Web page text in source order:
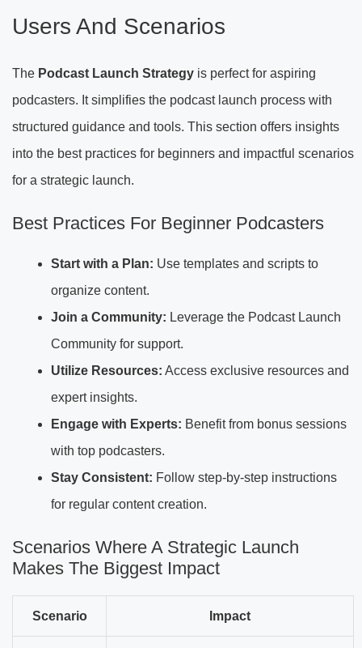
Users And Scenarios
The Podcast Launch Strategy is perfect for aspiring
podcasters. It simplifies the podcast launch process with
structured guidance and tools. This section offers insights
into the best practices for beginners and impactful scenarios
for a strategic launch.
Best Practices For Beginner Podcasters
Start with a Plan: Use templates and scripts to
organize content.
Join a Community: Leverage the Podcast Launch
Community for support.
Utilize Resources: Access exclusive resources and
expert insights.
Engage with Experts: Benefit from bonus sessions
with top podcasters.
Stay Consistent: Follow step-by-step instructions
for regular content creation.
Scenarios Where A Strategic Launch
Makes The Biggest Impact
Scenario Impact